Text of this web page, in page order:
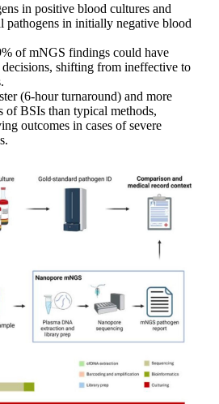
in positive blood cultures and
pathogens in initially negative blood
of mNGS findings could have
decisions, shifting from ineffective to
(6-hour turnaround) and more
of BSIs than typical methods,
outcomes in cases of severe